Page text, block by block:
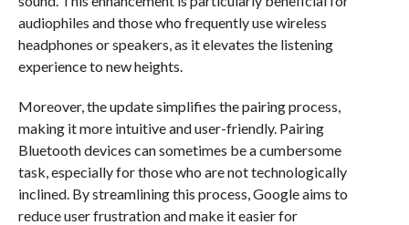
audiophiles and those who frequently use wireless
headphones or speakers, as it elevates the listening
experience to new heights.
Moreover, the update simplifies the pairing process,
making it more intuitive and user-friendly. Pairing
Bluetooth devices can sometimes be a cumbersome
task, especially for those who are not technologically
inclined. By streamlining this process, Google aims to
reduce user frustration and make it easier for